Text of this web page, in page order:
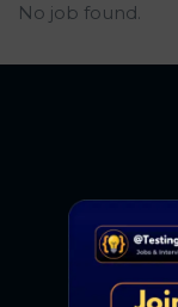
No job found.